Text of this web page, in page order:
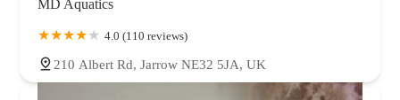
MD Aquatics
4.0 (110 reviews)
210 Albert Rd, Jarrow NE32 5JA, UK